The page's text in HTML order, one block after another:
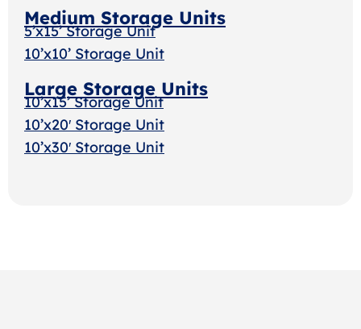
Medium Storage Units
5’x15’ Storage Unit
10’x10’ Storage Unit
Large Storage Units
10’x15’ Storage Unit
10’x20′ Storage Unit
10’x30′ Storage Unit